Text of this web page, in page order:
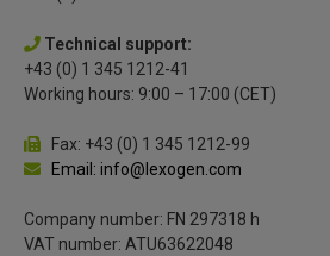
Technical support:
+43 (0) 1 345 1212-41
Working hours: 9:00 – 17:00 (CET)
Fax: +43 (0) 1 345 1212-99
Email: info@lexogen.com
Company number: FN 297318 h
VAT number: ATU63622048